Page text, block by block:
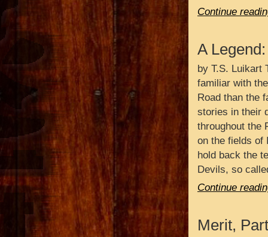
Continue
A
by T.S. Luikart
familiar with
Road than the
stories in their
throughout the
on the fields of
hold back the
Devils, so
Continue
Merit,